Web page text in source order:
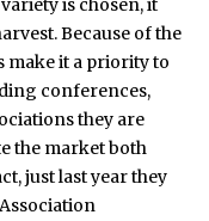
is chosen, it
Because of the
make it a priority to
conferences,
they are
the market both
just last year they